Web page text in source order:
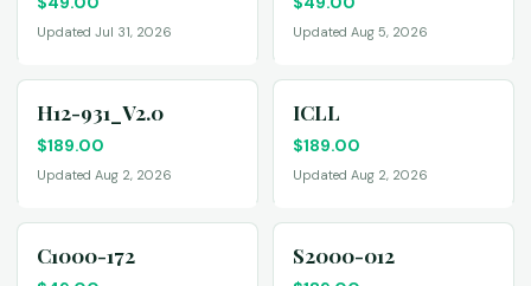
Updated Jul 31, 2026 Updated Aug 5, 2026
H12-931_V2.0
$189.00
Updated Aug 2, 2026
ICLL
$189.00
Updated Aug 2, 2026
C1000-172 S2000-012